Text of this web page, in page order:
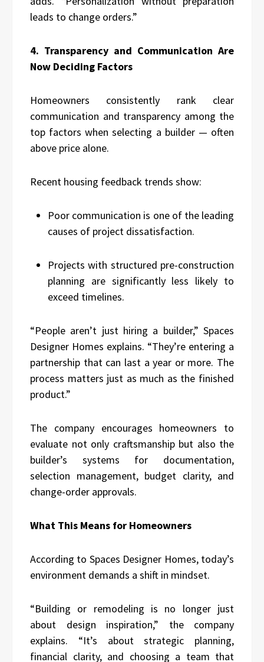
leads to change orders.”
4. Transparency and Communication Are
Now Deciding Factors
Homeowners consistently rank clear
communication and transparency among the
top factors when selecting a builder — often
above price alone.
Recent housing feedback trends show:
Poor communication is one of the leading
causes of project dissatisfaction.
Projects with structured pre-construction
planning are significantly less likely to
exceed timelines.
“People aren’t just hiring a builder,” Spaces
Designer Homes explains. “They’re entering a
partnership that can last a year or more. The
process matters just as much as the finished
product.”
The company encourages homeowners to
evaluate not only craftsmanship but also the
builder’s systems for documentation,
selection management, budget clarity, and
change-order approvals.
What This Means for Homeowners
According to Spaces Designer Homes, today’s
environment demands a shift in mindset.
“Building or remodeling is no longer just
about design inspiration,” the company
explains. “It’s about strategic planning,
financial clarity, and choosing a team that